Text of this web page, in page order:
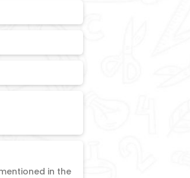
in the